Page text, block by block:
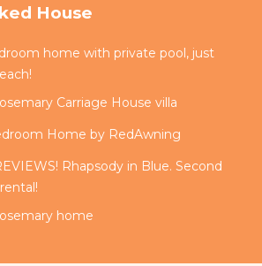
House
home with private pool, just
Carriage House villa
Home by RedAwning
Rhapsody in Blue. Second
home